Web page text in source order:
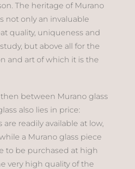
The heritage of Murano
not only an invaluable
quality, uniqueness and
but above all for the
and art of which it is the
between Murano glass
also lies in price:
readily available at low,
a Murano glass piece
to be purchased at high
very high quality of the